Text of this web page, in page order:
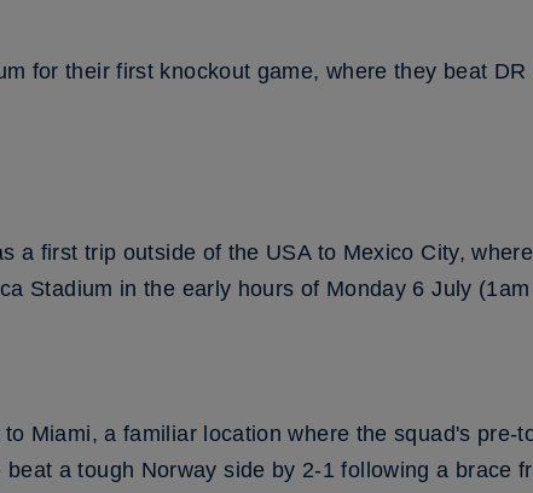
for their first knockout game, where they beat
a first trip outside of the USA to Mexico City,
Stadium in the early hours of Monday 6 July
Miami, a familiar location where the squad's pre-
a tough Norway side by 2-1 following a brace